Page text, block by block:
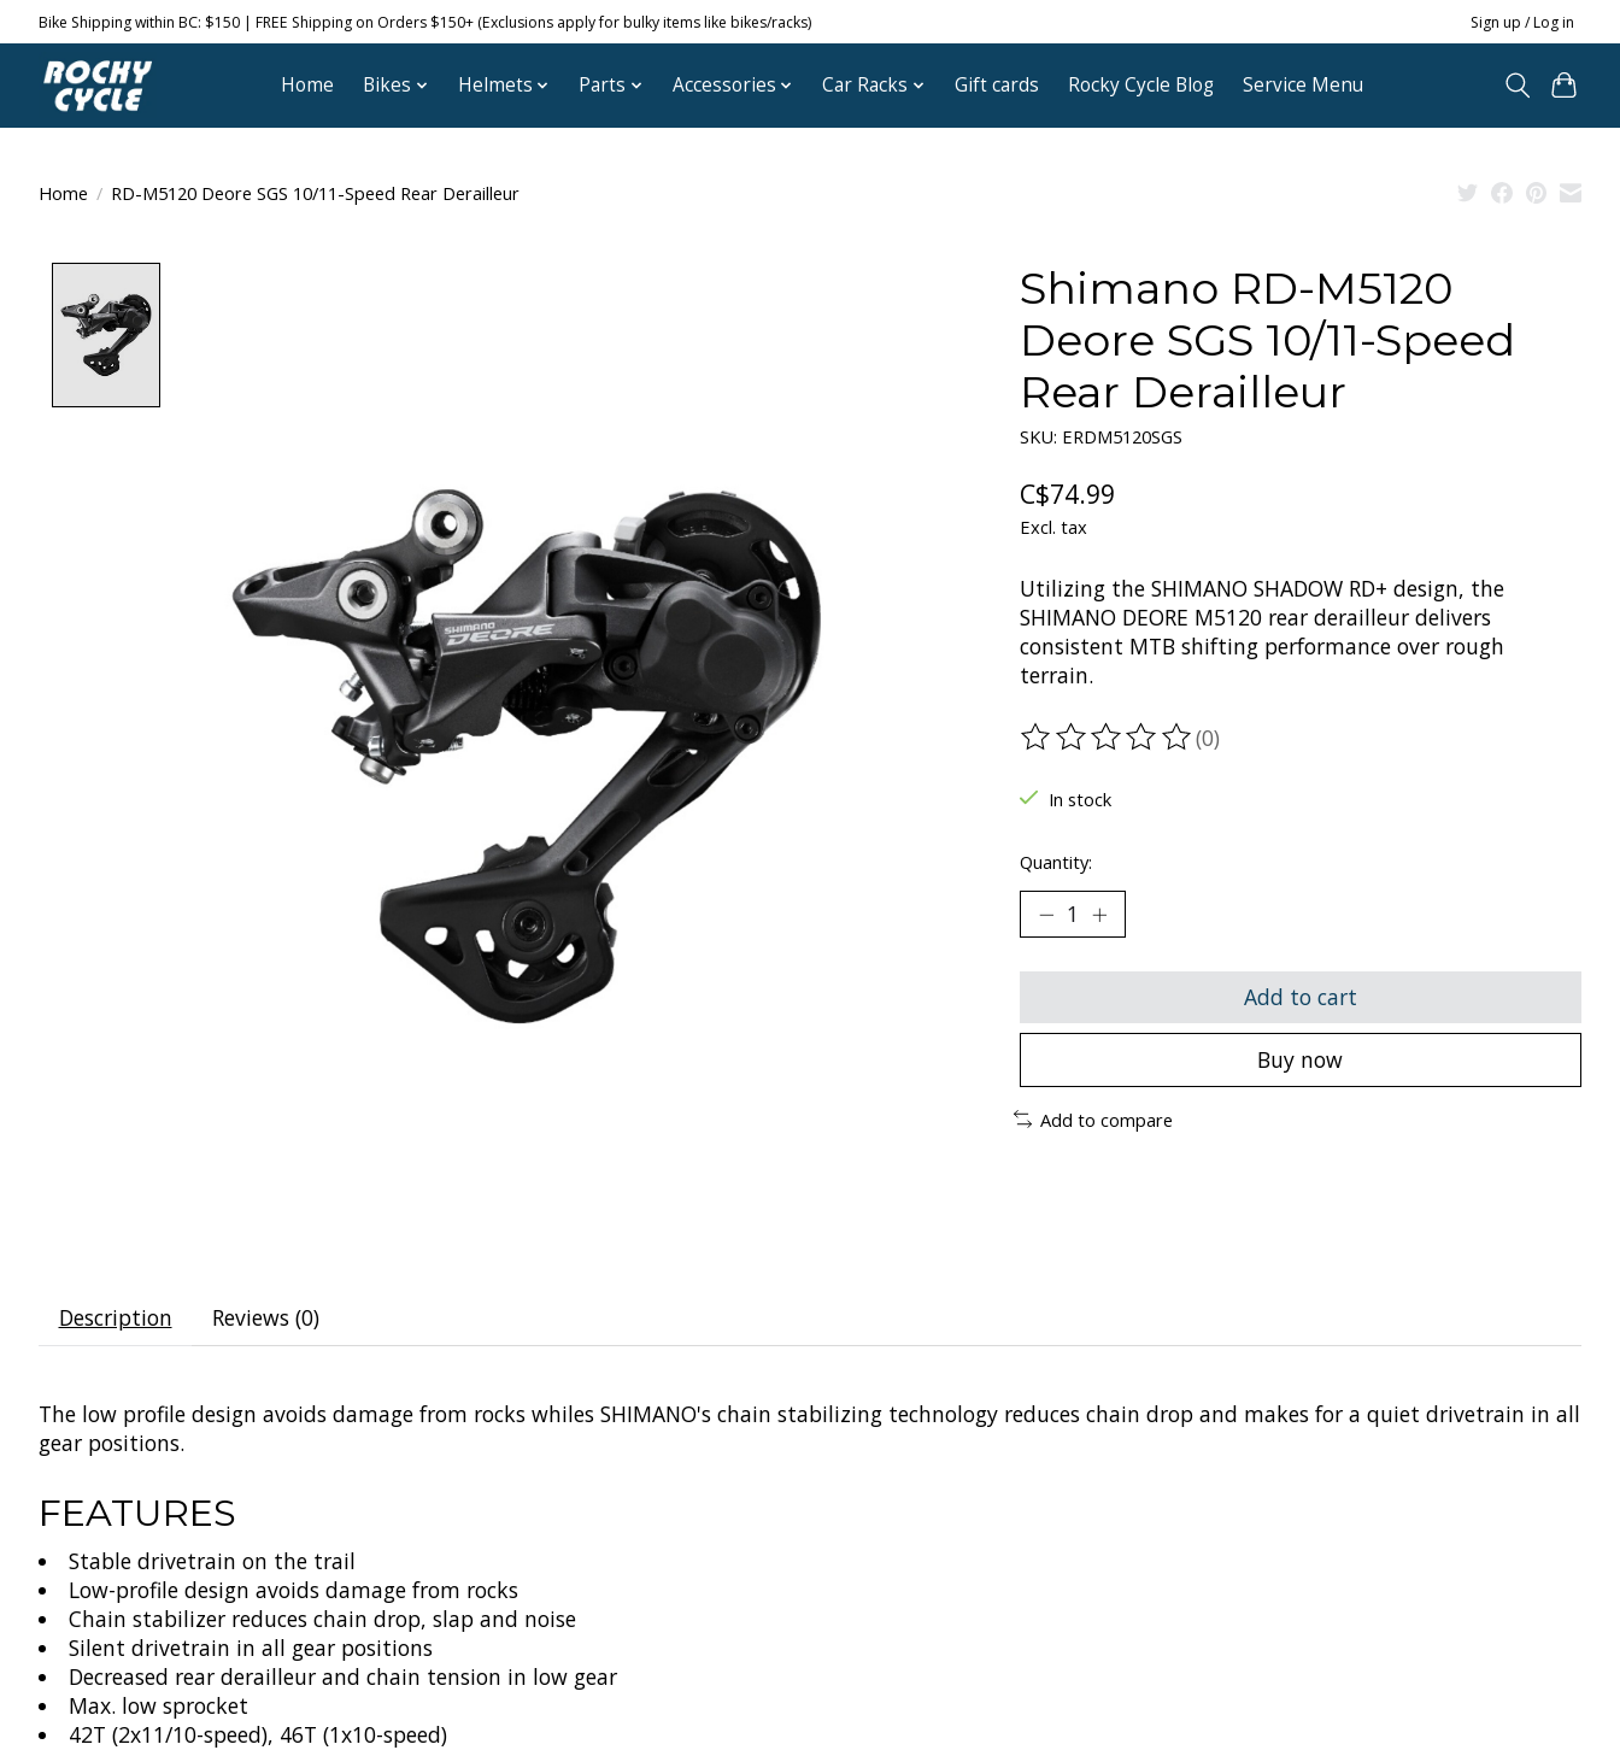
Bike Shipping within BC: $150 | FREE Shipping on Orders $150+ (Exclusions apply for bulky items like bikes/racks) Sign up / Log in
Home Bikes Helmets Parts Accessories Car Racks Gift cards Rocky Cycle Blog Service Menu
Home / RD-M5120 Deore SGS 10/11-Speed Rear Derailleur
Shimano RD-M5120
Deore SGS 10/11-Speed
Rear Derailleur
SKU: ERDM5120SGS
C$74.99
Excl. tax
Utilizing the SHIMANO SHADOW RD+ design, the
SHIMANO DEORE M5120 rear derailleur delivers
consistent MTB shifting performance over rough
terrain.
The rating of this product is
(0)
In stock
Quantity:
Add to cart
Buy now
Add to compare
Description Reviews (0)
The low profile design avoids damage from rocks whiles SHIMANO's chain stabilizing technology reduces chain drop and makes for a quiet drivetrain in all
gear positions.
FEATURES
Stable drivetrain on the trail
Low-profile design avoids damage from rocks
Chain stabilizer reduces chain drop, slap and noise
Silent drivetrain in all gear positions
Decreased rear derailleur and chain tension in low gear
Max. low sprocket
42T (2x11/10-speed), 46T (1x10-speed)